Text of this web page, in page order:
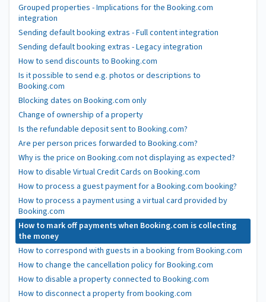
Grouped properties - Implications for the Booking.com
integration
Sending default booking extras - Full content integration
Sending default booking extras - Legacy integration
How to send discounts to Booking.com
Is it possible to send e.g. photos or descriptions to
Booking.com
Blocking dates on Booking.com only
Change of ownership of a property
Is the refundable deposit sent to Booking.com?
Are per person prices forwarded to Booking.com?
Why is the price on Booking.com not displaying as expected?
How to disable Virtual Credit Cards on Booking.com
How to process a guest payment for a Booking.com booking?
How to process a payment using a virtual card provided by
Booking.com
How to mark off payments when Booking.com is collecting
the money
How to correspond with guests in a booking from Booking.com
How to change the cancellation policy for Booking.com
How to disable a property connected to Booking.com
How to disconnect a property from booking.com